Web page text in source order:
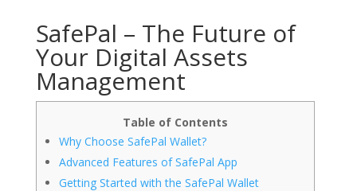
SafePal – The Future of
Your Digital Assets
Management
Table of Contents
Why Choose SafePal Wallet?
Advanced Features of SafePal App
Getting Started with the SafePal Wallet